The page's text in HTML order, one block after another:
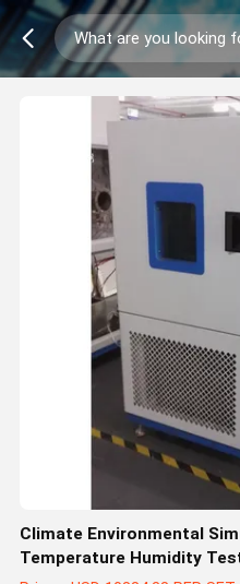
Climate Environmental
Temperature Humidity